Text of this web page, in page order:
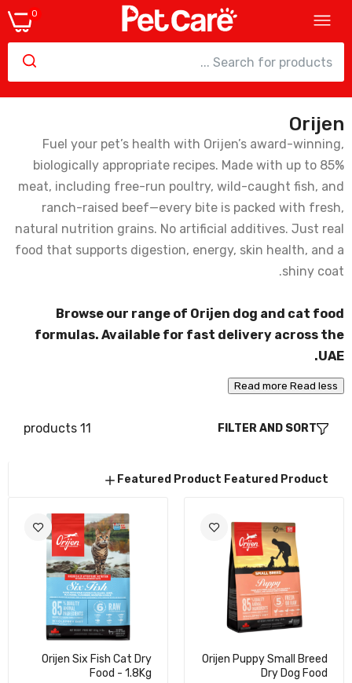
0
162.00
Orijen Six Fish Cat Dry Food - 1.8Kg
172.00
Orijen Puppy Dry Food - 2kg
Orijen Guardian 8 Cat Dry Food - 1.8Kg
179.00
Orijen Fit & Trim Cat Dry Food - 1.8Kg
169.00
Orijen
Fuel your pet’s health with Orijen’s award-winning,
biologically appropriate recipes. Made with up to 85%
meat, including free-run poultry, wild-caught fish, and
ranch-raised beef—every bite is packed with fresh,
natural nutrition grains. No artificial additives. Just real
food that supports digestion, energy, skin health, and a
shiny coat.
Browse our range of Orijen dog and cat food
formulas. Available for fast delivery across the
UAE.
Read more Read less
FILTER AND SORT
11 products
Featured Product Featured Product
Orijen Puppy Small Breed
Dry Dog Food
Orijen Six Fish Cat Dry
Food - 1.8Kg